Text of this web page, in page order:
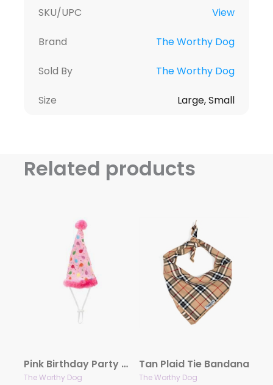
SKU/UPC View
Brand The Worthy Dog
Sold By The Worthy Dog
Size Large, Small
Related products
Pink Birthday Party Hat
The Worthy Dog
Tan Plaid Tie Bandana
The Worthy Dog